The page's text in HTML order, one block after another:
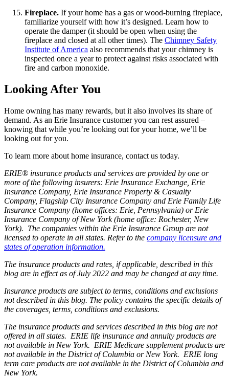
Fireplace. If your home has a gas or wood-burning fireplace,
familiarize yourself with how it’s designed. Learn how to
operate the damper (it should be open when using the
fireplace and closed at all other times). The Chimney Safety
Institute of America also recommends that your chimney is
inspected once a year to protect against risks associated with
fire and carbon monoxide.
Looking After You
Home owning has many rewards, but it also involves its share of
demand. As an Erie Insurance customer you can rest assured –
knowing that while you’re looking out for your home, we’ll be
looking out for you.
To learn more about home insurance, contact us today.
ERIE® insurance products and services are provided by one or
more of the following insurers: Erie Insurance Exchange, Erie
Insurance Company, Erie Insurance Property & Casualty
Company, Flagship City Insurance Company and Erie Family Life
Insurance Company (home offices: Erie, Pennsylvania) or Erie
Insurance Company of New York (home office: Rochester, New
York). The companies within the Erie Insurance Group are not
licensed to operate in all states. Refer to the company licensure and
states of operation information.
The insurance products and rates, if applicable, described in this
blog are in effect as of July 2022 and may be changed at any time.
Insurance products are subject to terms, conditions and exclusions
not described in this blog. The policy contains the specific details of
the coverages, terms, conditions and exclusions.
The insurance products and services described in this blog are not
offered in all states. ERIE life insurance and annuity products are
not available in New York. ERIE Medicare supplement products are
not available in the District of Columbia or New York. ERIE long
term care products are not available in the District of Columbia and
New York.